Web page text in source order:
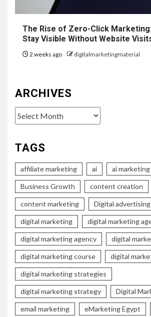
The Rise of Zero-Click
Stay Visible Without Website
2 weeks ago digitalmarketingmaterial
ARCHIVES
Archives
TAGS
affiliate marketing ai ai marketing
Business Growth content creation
content marketing Digital advertising
digital marketing digital marketing
digital marketing agency digital
digital marketing course digital
digital marketing strategies
digital marketing strategy Digital
email marketing eMarketing Egypt